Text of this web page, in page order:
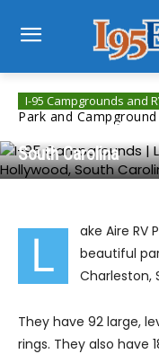
Home I-95
Park and
I-95 Campgrounds and
Lake Aire RV Park
South Carolina
L
ake Aire RV
beautiful
Charleston,
They have 92 large,
rings. They also have